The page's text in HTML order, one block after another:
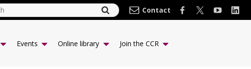
Contact
Events Online library Join the CCR